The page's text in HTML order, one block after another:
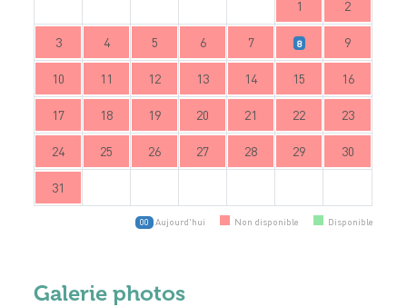
1
2
3 4 5 6 7 8 9
10 11 12 13 14 15 16
17 18 19 20 21 22 23
24 25 26 27 28 29 30
31
00 Aujourd'hui Non disponible Disponible
Galerie photos